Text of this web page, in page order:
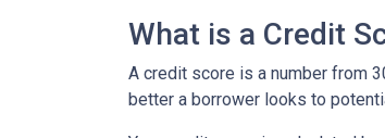
What is a Credit
A credit score is a number from
better a borrower looks to